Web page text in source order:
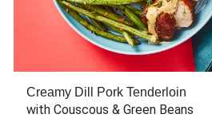
Creamy Dill Pork Tenderloin
with Couscous & Green Beans